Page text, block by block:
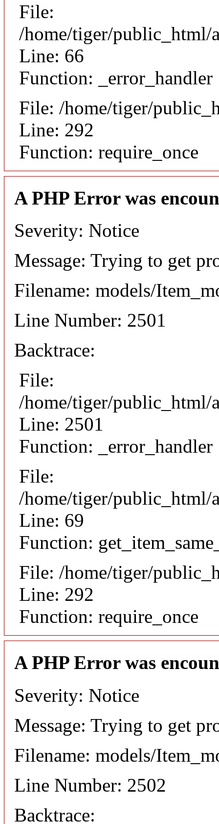
File:
/home/tiger/public_html/
Line: 66
Function: _error_handler
File: /home/tiger/
Line: 292
Function: require_once
A PHP Error was
Severity: Notice
Message: Trying to get
Filename: models/
Line Number: 2501
Backtrace:
File:
/home/tiger/public_html/
Line: 2501
Function: _error_handler
File:
/home/tiger/public_html/
Line: 69
Function:
File: /home/tiger/
Line: 292
Function: require_once
A PHP Error was
Severity: Notice
Message: Trying to get
Filename: models/
Line Number: 2502
Backtrace: